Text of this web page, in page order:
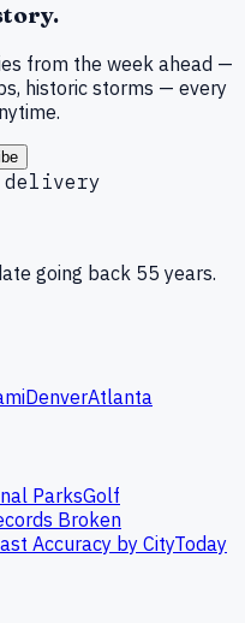
from the week ahead —
historic storms — every
delivery
going back 55 years.
DenverAtlanta
ParksGolf
Broken
Accuracy by CityToday